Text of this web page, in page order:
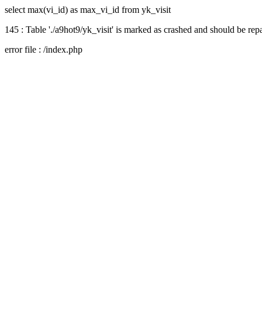
select max(vi_id) as max_vi_id from yk_visit
145 : Table './a9hot9/yk_visit' is marked as crashed and should be
error file : /index.php